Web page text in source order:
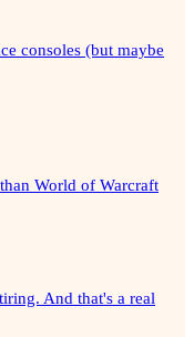
consoles (but maybe
World of Warcraft
And that's a real